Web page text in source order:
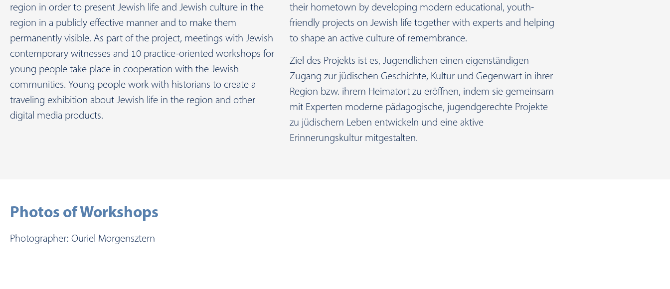
region in order to present Jewish life and Jewish culture in the
region in a publicly effective manner and to make them
permanently visible. As part of the project, meetings with Jewish
contemporary witnesses and 10 practice-oriented workshops for
young people take place in cooperation with the Jewish
communities. Young people work with historians to create a
traveling exhibition about Jewish life in the region and other
digital media products.
their hometown by developing modern educational, youth-
friendly projects on Jewish life together with experts and helping
to shape an active culture of remembrance.
Ziel des Projekts ist es, Jugendlichen einen eigenständigen
Zugang zur jüdischen Geschichte, Kultur und Gegenwart in ihrer
Region bzw. ihrem Heimatort zu eröffnen, indem sie gemeinsam
mit Experten moderne pädagogische, jugendgerechte Projekte
zu jüdischem Leben entwickeln und eine aktive
Erinnerungskultur mitgestalten.
Photos of Workshops
Photographer: Ouriel Morgensztern